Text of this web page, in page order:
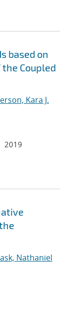
based on
Coupled
Kara J.
2019
Nathaniel